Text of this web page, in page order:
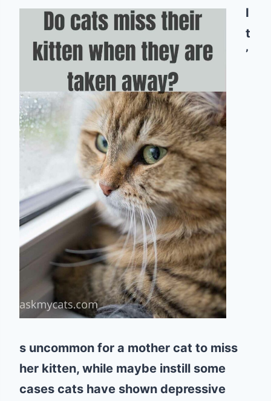
I
t
’
s uncommon for a mother cat to miss
her kitten, while maybe instill some
cases cats have shown depressive